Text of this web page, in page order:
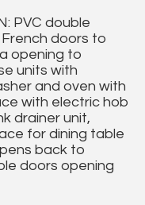
PVC double
doors to
opening to
units with
and oven with
with electric hob
drainer unit,
for dining table
back to
doors opening